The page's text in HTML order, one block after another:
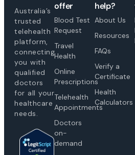
Australia’s
trusted
telehealth
platform,
connecting
you with
qualified
doctors
for all your
healthcare
needs.
offer
Blood Test
Request
Travel
Health
Online
Prescriptions
Telehealth
Appointments
Doctors
on-
demand
help?
About Us
Resources
FAQs
Verify a
Certificate
Health
Calculators